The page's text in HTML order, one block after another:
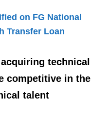
on FG National
Transfer Loan
technical
competitive in the
talent